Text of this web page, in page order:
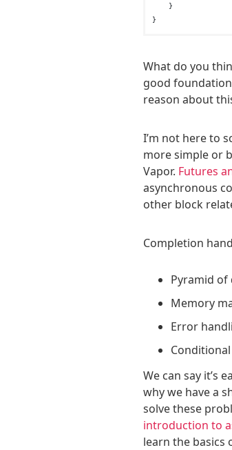
    }
What do you
good
reason about
I’m not here to
more simple or
Vapor. Futures
asynchronous
other block
Completion
Pyramid of
Memory
Error
We can say it’s
why we have a
solve these
introduction to
learn the basics